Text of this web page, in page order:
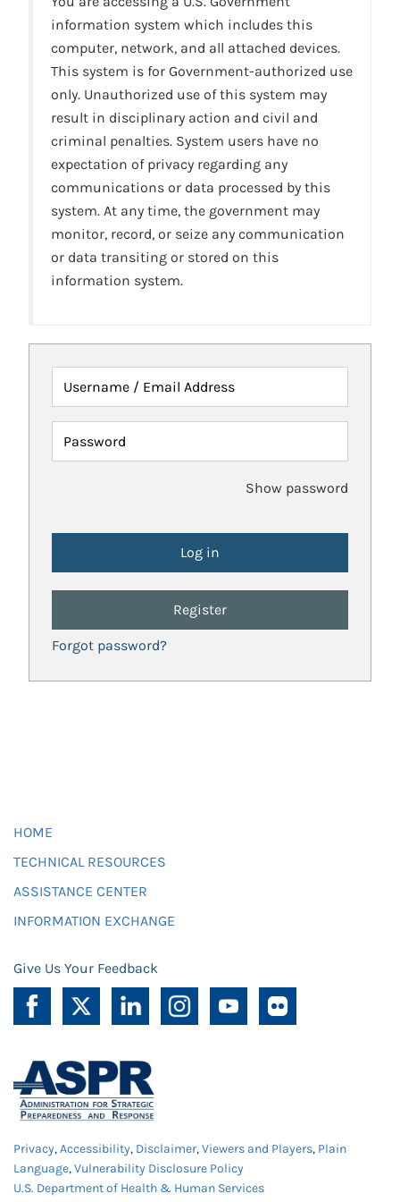
information system which includes this
computer, network, and all attached devices.
This system is for Government-authorized use
only. Unauthorized use of this system may
result in disciplinary action and civil and
criminal penalties. System users have no
expectation of privacy regarding any
communications or data processed by this
system. At any time, the government may
monitor, record, or seize any communication
or data transiting or stored on this
information system.
Username / Email Address
Password
Show password
Register
Forgot password?
HOME
TECHNICAL RESOURCES
ASSISTANCE CENTER
INFORMATION EXCHANGE
Give Us Your Feedback
Privacy,Accessibility, Disclaimer,Viewers and Players, Plain
Language,Vulnerability Disclosure Policy
U.S. Department of Health & Human Services